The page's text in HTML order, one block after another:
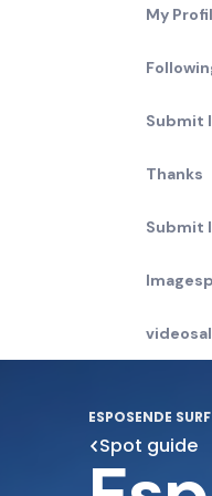
My
Submit
Thanks
Submit
ESPOSENDE
Spot guide